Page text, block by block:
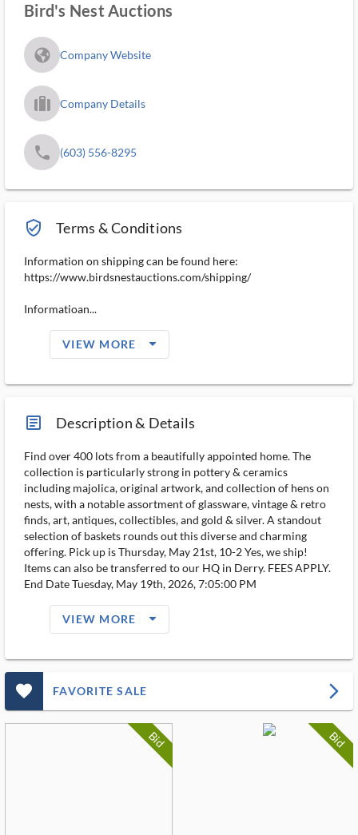
Bird's Nest Auctions
fa_globe_americas_solid Company Website
trip_filled_ms Company Details
phone (603) 556-8295
verified_user_outlined Terms & Conditions
Information on shipping can be found here:
https://www.birdsnestauctions.com/shipping/
Informatioan...
VIEW MORE arrow_drop_down_filled_ms
article_ms Description & Details
Find over 400 lots from a beautifully appointed home. The
collection is particularly strong in pottery & ceramics
including majolica, original artwork, and collection of hens on
nests, with a notable assortment of glassware, vintage & retro
finds, art, antiques, collectibles, and gold & silver. A standout
selection of baskets rounds out this diverse and charming
offering. Pick up is Thursday, May 21st, 10-2 Yes, we ship!
Items can also be transferred to our HQ in Derry. FEES APPLY.
End Date Tuesday, May 19th, 2026, 7:05:00 PM
VIEW MORE arrow_drop_down_filled_ms
favorite_outlined_filled_ms FAVORITE SALE arrow_forward_ios
Bid Bid